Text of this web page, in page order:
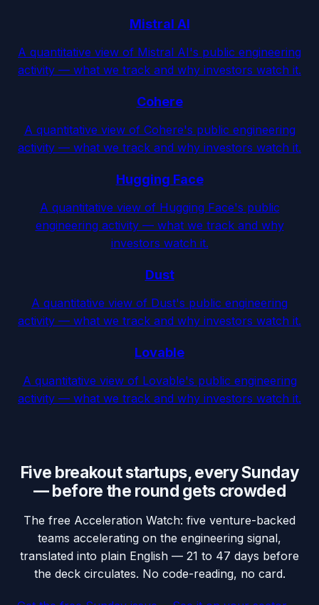
Mistral AI
A quantitative view of Mistral AI's public engineering
activity — what we track and why investors watch it.
Cohere
A quantitative view of Cohere's public engineering
activity — what we track and why investors watch it.
Hugging Face
A quantitative view of Hugging Face's public
engineering activity — what we track and why
investors watch it.
Dust
A quantitative view of Dust's public engineering
activity — what we track and why investors watch it.
Lovable
A quantitative view of Lovable's public engineering
activity — what we track and why investors watch it.
Five breakout startups, every Sunday
— before the round gets crowded
The free Acceleration Watch: five venture-backed
teams accelerating on the engineering signal,
translated into plain English — 21 to 47 days before
the deck circulates. No code-reading, no card.